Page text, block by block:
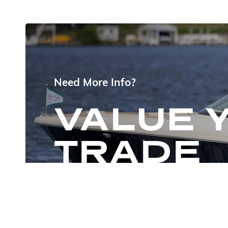
Need More Info?
VALUE
TRADE